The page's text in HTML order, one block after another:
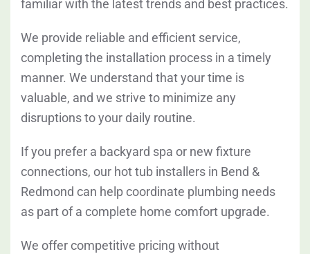
familiar with the latest trends and best practices.
We provide reliable and efficient service,
completing the installation process in a timely
manner. We understand that your time is
valuable, and we strive to minimize any
disruptions to your daily routine.
If you prefer a backyard spa or new fixture
connections, our hot tub installers in Bend &
Redmond can help coordinate plumbing needs
as part of a complete home comfort upgrade.
We offer competitive pricing without